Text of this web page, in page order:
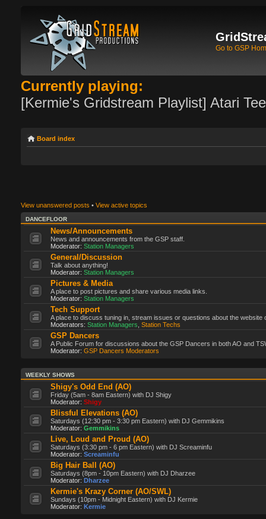
Go to GSP
Currently playing:
[Kermie's Gridstream Playlist] Atari
Board index
View unanswered posts • View active topics
DANCEFLOOR
News/Announcements
News and announcements from the GSP staff.
Moderator: Station Managers
General/Discussion
Talk about anything!
Moderator: Station Managers
Pictures & Media
A place to post pictures and share various media links.
Moderator: Station Managers
Tech Support
A place to discuss tuning in, stream issues or questions about the website
Moderators: Station Managers Station Techs
GSP Dancers
A Public Forum for discussions about the GSP Dancers in both AO and
Moderator: GSP Dancers Moderators
WEEKLY SHOWS
Shigy's Odd End (AO)
Friday (5am - 8am Eastern) with DJ Shigy
Moderator: Shigy
Blissful Elevations (AO)
Saturdays (12:30 pm - 3:30 pm Eastern) with DJ Gemmikins
Moderator: Gemmikins
Live, Loud and Proud (AO)
Saturdays (3:30 pm - 6 pm Eastern) with DJ Screaminfu
Moderator: Screaminfu
Big Hair Ball (AO)
Saturdays (8pm - 10pm Eastern) with DJ Dharzee
Moderator: Dharzee
Kermie's Krazy Corner (AO/SWL)
Sundays (10pm - Midnight Eastern) with DJ Kermie
Moderator: Kermie